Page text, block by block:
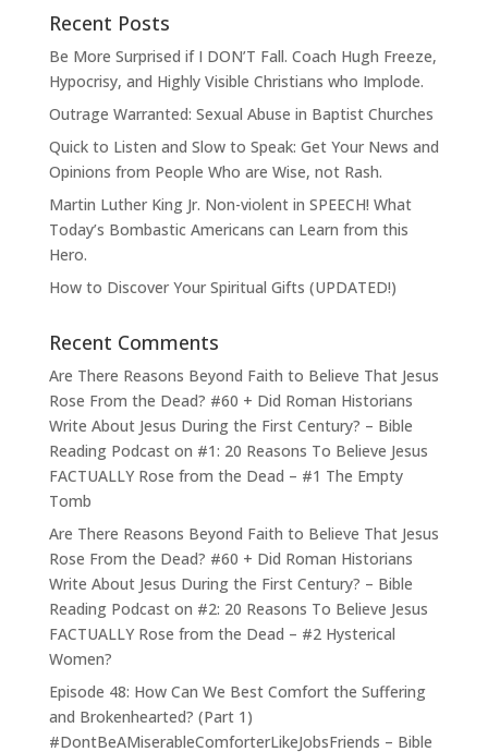
Recent Posts
Be More Surprised if I DON’T Fall. Coach Hugh Freeze,
Hypocrisy, and Highly Visible Christians who Implode.
Outrage Warranted: Sexual Abuse in Baptist Churches
Quick to Listen and Slow to Speak: Get Your News and
Opinions from People Who are Wise, not Rash.
Martin Luther King Jr. Non-violent in SPEECH! What
Today’s Bombastic Americans can Learn from this
Hero.
How to Discover Your Spiritual Gifts (UPDATED!)
Recent Comments
Are There Reasons Beyond Faith to Believe That Jesus
Rose From the Dead? #60 + Did Roman Historians
Write About Jesus During the First Century? – Bible
Reading Podcaston #1: 20 Reasons To Believe Jesus
FACTUALLY Rose from the Dead – #1 The Empty
Tomb
Are There Reasons Beyond Faith to Believe That Jesus
Rose From the Dead? #60 + Did Roman Historians
Write About Jesus During the First Century? – Bible
Reading Podcaston #2: 20 Reasons To Believe Jesus
FACTUALLY Rose from the Dead – #2 Hysterical
Women?
Episode 48: How Can We Best Comfort the Suffering
and Brokenhearted? (Part 1)
#DontBeAMiserableComforterLikeJobsFriends – Bible